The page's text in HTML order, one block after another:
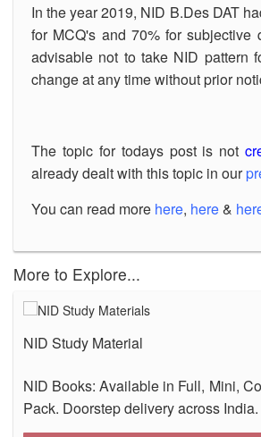
In the year 2019, NID B.Des DAT
for MCQ's and 70% for subjective
advisable not to take NID pattern
change at any time without prior
The topic for todays post is not
already dealt with this topic in our
You can read more here, here&
More to Explore...
NID Study Material
NID Books: Available in Full, Mini,
Pack. Doorstep delivery across India.